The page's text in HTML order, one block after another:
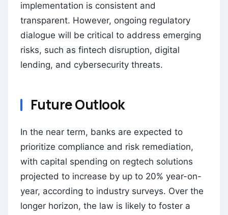
implementation is consistent and
transparent. However, ongoing regulatory
dialogue will be critical to address emerging
risks, such as fintech disruption, digital
lending, and cybersecurity threats.
Future Outlook
In the near term, banks are expected to
prioritize compliance and risk remediation,
with capital spending on regtech solutions
projected to increase by up to 20% year-on-
year, according to industry surveys. Over the
longer horizon, the law is likely to foster a